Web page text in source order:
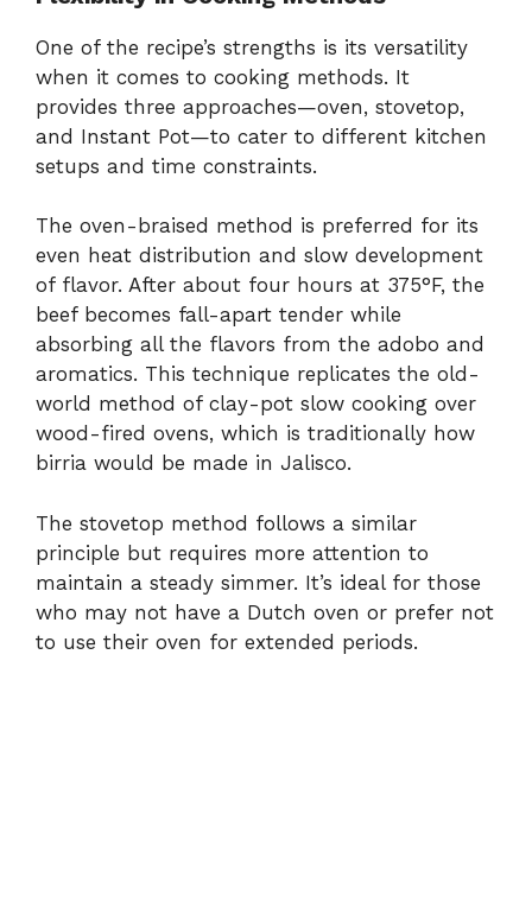
One of the recipe’s strengths is its versatility
when it comes to cooking methods. It
provides three approaches—oven, stovetop,
and Instant Pot—to cater to different kitchen
setups and time constraints.
The oven-braised method is preferred for its
even heat distribution and slow development
of flavor. After about four hours at 375°F, the
beef becomes fall-apart tender while
absorbing all the flavors from the adobo and
aromatics. This technique replicates the old-
world method of clay-pot slow cooking over
wood-fired ovens, which is traditionally how
birria would be made in Jalisco.
The stovetop method follows a similar
principle but requires more attention to
maintain a steady simmer. It’s ideal for those
who may not have a Dutch oven or prefer not
to use their oven for extended periods.